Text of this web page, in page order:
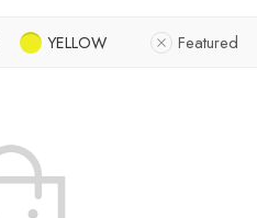
YELLOW Featured